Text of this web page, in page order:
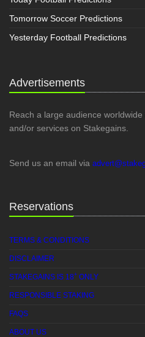
Tomorrow Soccer Predictions
Yesterday Football Predictions
Advertisements
Reach a large audience
and/or services on Stakegains.
Send us an email via
Reservations
TERMS & CONDITIONS
DISCLAIMER
STAKEGAINS IS 18+ ONLY
RESPONSIBLE STAKING
FAQS
ABOUT US